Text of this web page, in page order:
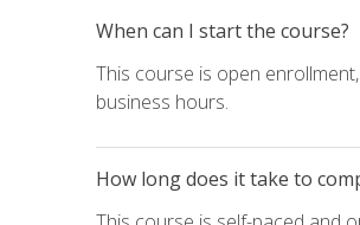
When can I start the course?
This course is open
business hours.
How long does it take to